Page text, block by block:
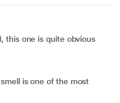
this one is quite obvious
is one of the most